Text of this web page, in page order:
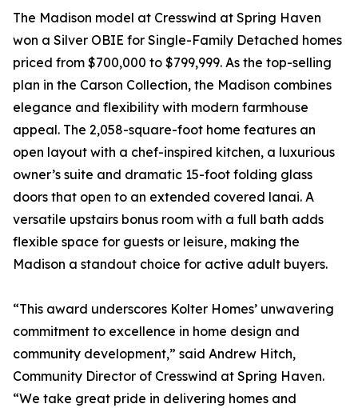
The Madison model at Cresswind at Spring Haven
won a Silver OBIE for Single-Family Detached homes
priced from $700,000 to $799,999. As the top-selling
plan in the Carson Collection, the Madison combines
elegance and flexibility with modern farmhouse
appeal. The 2,058-square-foot home features an
open layout with a chef-inspired kitchen, a luxurious
owner’s suite and dramatic 15-foot folding glass
doors that open to an extended covered lanai. A
versatile upstairs bonus room with a full bath adds
flexible space for guests or leisure, making the
Madison a standout choice for active adult buyers.
“This award underscores Kolter Homes’ unwavering
commitment to excellence in home design and
community development,” said Andrew Hitch,
Community Director of Cresswind at Spring Haven.
“We take great pride in delivering homes and